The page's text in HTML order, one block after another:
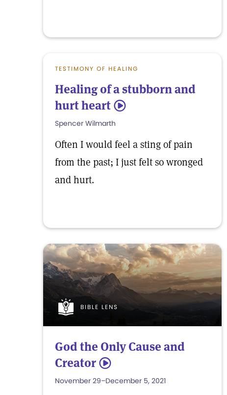
TESTIMONY OF HEALING
Healing of a stubborn and
hurt heart 5
Spencer Wilmarth
Often I would feel a sting of pain
from the past; I just felt so wronged
and hurt.
BIBLE LENS
God the Only Cause and
Creator 5
November 29–December 5, 2021